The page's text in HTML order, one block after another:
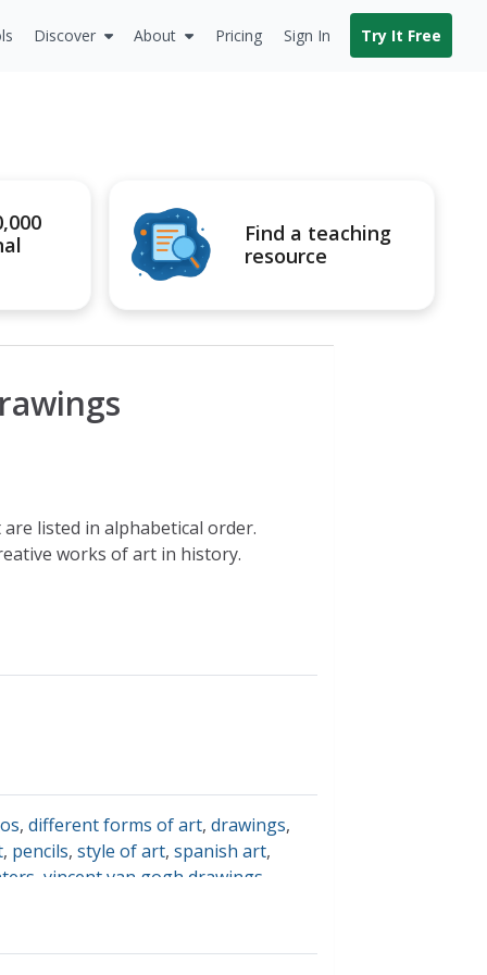
Discover About Pricing Sign In Try It Free
Find a teaching
resource
listed in alphabetical order.
works of art in history.
,different forms of art,drawings,
, pencils,style of art,spanish art,
,vincent van gogh drawings